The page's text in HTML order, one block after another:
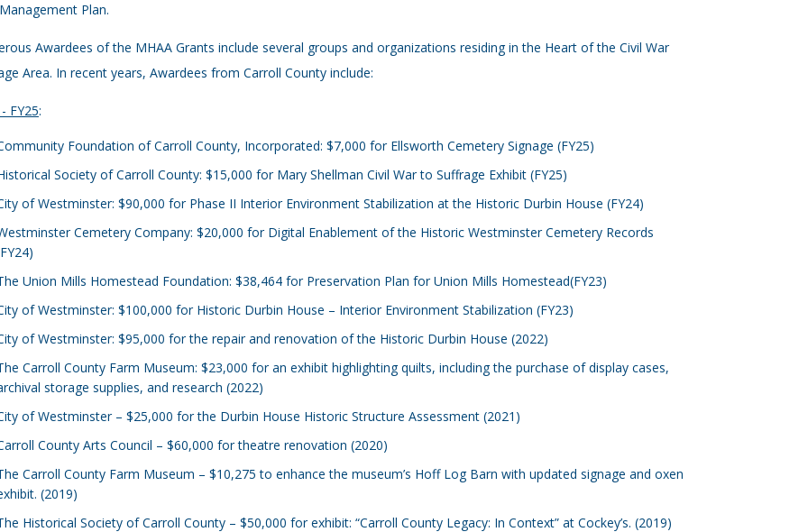
Plan.
Awardees of the MHAA Grants include several groups and organizations residing in the Heart of the Civil War
Area. In recent years, Awardees from Carroll County include:
FY25:
Foundation of Carroll County, Incorporated: $7,000 for Ellsworth Cemetery Signage (FY25)
Society of Carroll County: $15,000 for Mary Shellman Civil War to Suffrage Exhibit (FY25)
of Westminster: $90,000 for Phase II Interior Environment Stabilization at the Historic Durbin House (FY24)
Cemetery Company: $20,000 for Digital Enablement of the Historic Westminster Cemetery Records
Union Mills Homestead Foundation: $38,464 for Preservation Plan for Union Mills Homestead(FY23)
of Westminster: $100,000 for Historic Durbin House – Interior Environment Stabilization (FY23)
of Westminster: $95,000 for the repair and renovation of the Historic Durbin House (2022)
Carroll County Farm Museum: $23,000 for an exhibit highlighting quilts, including the purchase of display cases,
storage supplies, and research (2022)
of Westminster – $25,000 for the Durbin House Historic Structure Assessment (2021)
County Arts Council – $60,000 for theatre renovation (2020)
Carroll County Farm Museum – $10,275 to enhance the museum’s Hoff Log Barn with updated signage and oxen
(2019)
Historical Society of Carroll County – $50,000 for exhibit: “Carroll County Legacy: In Context” at Cockey’s. (2019)